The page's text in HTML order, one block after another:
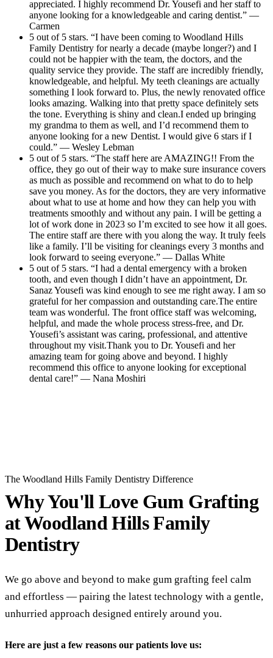
appreciated. I highly recommend Dr. Yousefi and her staff to
anyone looking for a knowledgeable and caring dentist.” —
Carmen
5 out of 5 stars. “I have been coming to Woodland Hills
Family Dentistry for nearly a decade (maybe longer?) and I
could not be happier with the team, the doctors, and the
quality service they provide. The staff are incredibly friendly,
knowledgeable, and helpful. My teeth cleanings are actually
something I look forward to. Plus, the newly renovated office
looks amazing. Walking into that pretty space definitely sets
the tone. Everything is shiny and clean.I ended up bringing
my grandma to them as well, and I’d recommend them to
anyone looking for a new Dentist. I would give 6 stars if I
could.” — Wesley Lebman
5 out of 5 stars. “The staff here are AMAZING!! From the
office, they go out of their way to make sure insurance covers
as much as possible and recommend on what to do to help
save you money. As for the doctors, they are very informative
about what to use at home and how they can help you with
treatments smoothly and without any pain. I will be getting a
lot of work done in 2023 so I’m excited to see how it all goes.
The entire staff are there with you along the way. It truly feels
like a family. I’ll be visiting for cleanings every 3 months and
look forward to seeing everyone.” — Dallas White
5 out of 5 stars. “I had a dental emergency with a broken
tooth, and even though I didn’t have an appointment, Dr.
Sanaz Yousefi was kind enough to see me right away. I am so
grateful for her compassion and outstanding care.The entire
team was wonderful. The front office staff was welcoming,
helpful, and made the whole process stress-free, and Dr.
Yousefi’s assistant was caring, professional, and attentive
throughout my visit.Thank you to Dr. Yousefi and her
amazing team for going above and beyond. I highly
recommend this office to anyone looking for exceptional
dental care!” — Nana Moshiri
The Woodland Hills Family Dentistry Difference
Why You'll Love Gum Grafting
atWoodland Hills Family
Dentistry
We go above and beyond to make gum grafting feel calm
and effortless — pairing the latest technology with a gentle,
unhurried approach designed entirely around you.
Here are just a few reasons our patients love us: